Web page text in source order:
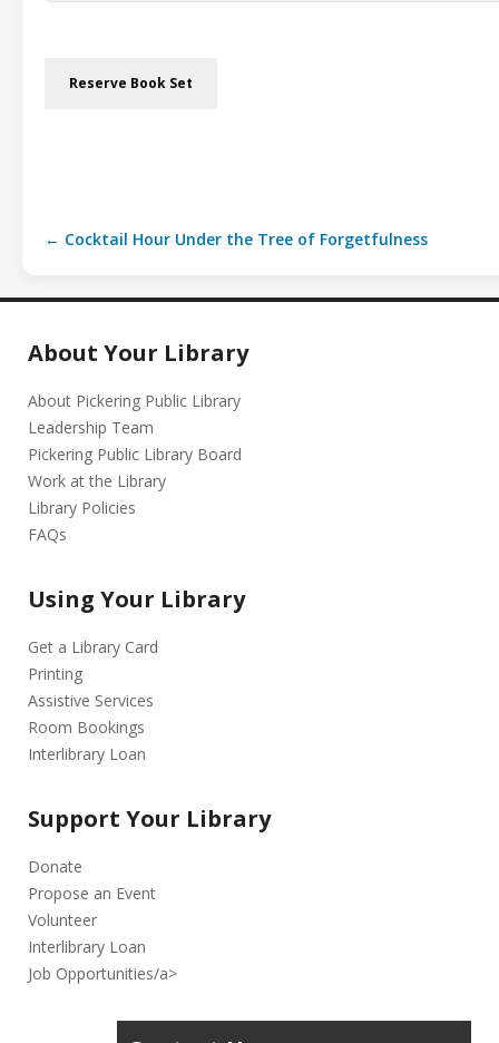
Reserve Book Set
← Cocktail Hour Under the Tree of Forgetfulness
About Your Library
About Pickering Public Library
Leadership Team
Pickering Public Library Board
Work at the Library
Library Policies
FAQs
Using Your Library
Get a Library Card
Printing
Assistive Services
Room Bookings
Interlibrary Loan
Support Your Library
Donate
Propose an Event
Volunteer
Interlibrary Loan
Job Opportunities/a>